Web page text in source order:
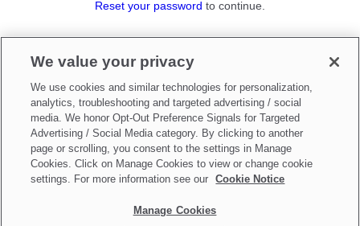
Reset your password to continue.
Sign up as aParent
Make updates toDo Not Sell My Personal Information
We value your privacy
We use cookies and similar technologies for personalization,
analytics, troubleshooting and targeted advertising / social
media. We honor Opt-Out Preference Signals for Targeted
Advertising / Social Media category. By clicking to another
page or scrolling, you consent to the settings in Manage
Cookies. Click on Manage Cookies to view or change cookie
settings. For more information see our
Cookie Notice
Manage Cookies